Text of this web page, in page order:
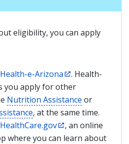
eligibility, you can apply
Health-e-Arizona
. Health-
you apply for other
Nutrition Assistance or
, at the same time.
HealthCare.gov
, an online
where you can learn about